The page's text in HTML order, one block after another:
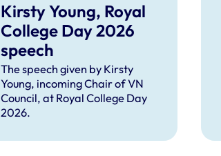
Kirsty Young, Royal
College Day 2026
speech
The speech given by Kirsty
Young, incoming Chair of VN
Council, at Royal College Day
2026.